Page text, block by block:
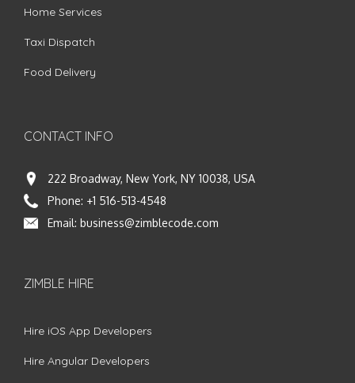
Home Services
Taxi Dispatch
Food Delivery
CONTACT INFO
222 Broadway, New York, NY 10038, USA
Phone: +1 516-513-4548
Email: business@zimblecode.com
ZIMBLE HIRE
Hire iOS App Developers
Hire Angular Developers